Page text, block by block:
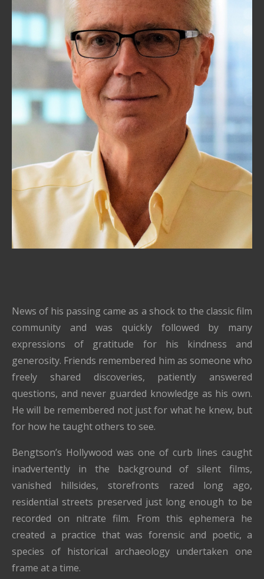
News of his passing came as a shock to the classic film
community and was quickly followed by many
expressions of gratitude for his kindness and
generosity. Friends remembered him as someone who
freely shared discoveries, patiently answered
questions, and never guarded knowledge as his own.
He will be remembered not just for what he knew, but
for how he taught others to see.
Bengtson’s Hollywood was one of curb lines caught
inadvertently in the background of silent films,
vanished hillsides, storefronts razed long ago,
residential streets preserved just long enough to be
recorded on nitrate film. From this ephemera he
created a practice that was forensic and poetic, a
species of historical archaeology undertaken one
frame at a time.